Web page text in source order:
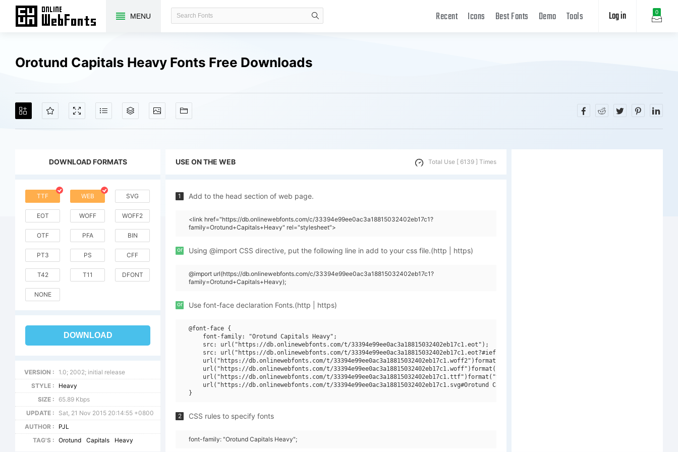
MENU 0
Log in
Recent Icons Best Fonts Demo Tools
Orotund Capitals Heavy Fonts Free Downloads
DOWNLOAD FORMATS
TTF WEB SVG
EOT WOFF WOFF2
OTF PFA BIN
PT3 PS CFF
T42 T11 DFONT
NONE
DOWNLOAD
VERSION :
1.0; 2002; initial release
STYLE :
Heavy
SIZE :
65.89 Kbps
UPDATE :
Sat, 21 Nov 2015 20:14:55 +0800
AUTHOR :
PJL
TAG'S :
Orotund Capitals Heavy
USE ON THE WEB Total Use [ 6139 ] Times
1 Add to the head section of web page.
<link href="https://db.onlinewebfonts.com/c/33394e99ee0ac3a18815032402eb17c1?
family=Orotund+Capitals+Heavy" rel="stylesheet">
or Using @import CSS directive, put the following line in add to your css file.(http | https)
@import url(https://db.onlinewebfonts.com/c/33394e99ee0ac3a18815032402eb17c1?
family=Orotund+Capitals+Heavy);
or Use font-face declaration Fonts.(http | https)
@font-face {
    font-family: "Orotund Capitals Heavy";
    src: url("https://db.onlinewebfonts.com/t/33394e99ee0ac3a18815032402eb17c1.eot");
    src: url("https://db.onlinewebfonts.com/t/33394e99ee0ac3a18815032402eb17c1.eot?#iefix")format("embedded-opentype"),
    url("https://db.onlinewebfonts.com/t/33394e99ee0ac3a18815032402eb17c1.woff2")format("woff2"),
    url("https://db.onlinewebfonts.com/t/33394e99ee0ac3a18815032402eb17c1.woff")format("woff"),
    url("https://db.onlinewebfonts.com/t/33394e99ee0ac3a18815032402eb17c1.ttf")format("truetype"),
    url("https://db.onlinewebfonts.com/t/33394e99ee0ac3a18815032402eb17c1.svg#Orotund Capitals Heavy")format("svg");
2 CSS rules to specify fonts
font-family: "Orotund Capitals Heavy";